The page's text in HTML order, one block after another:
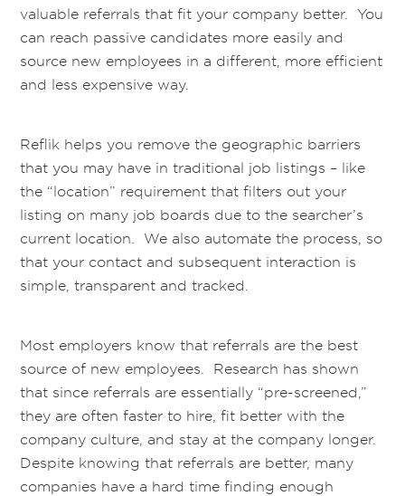
valuable referrals that fit your company better. You
can reach passive candidates more easily and
source new employees in a different, more efficient
and less expensive way.
Reflik helps you remove the geographic barriers
that you may have in traditional job listings – like
the “location” requirement that filters out your
listing on many job boards due to the searcher’s
current location. We also automate the process, so
that your contact and subsequent interaction is
simple, transparent and tracked.
Most employers know that referrals are the best
source of new employees. Research has shown
that since referrals are essentially “pre-screened,”
they are often faster to hire, fit better with the
company culture, and stay at the company longer.
Despite knowing that referrals are better, many
companies have a hard time finding enough